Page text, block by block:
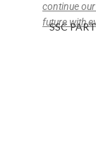
continue
future with
SSC
BISE